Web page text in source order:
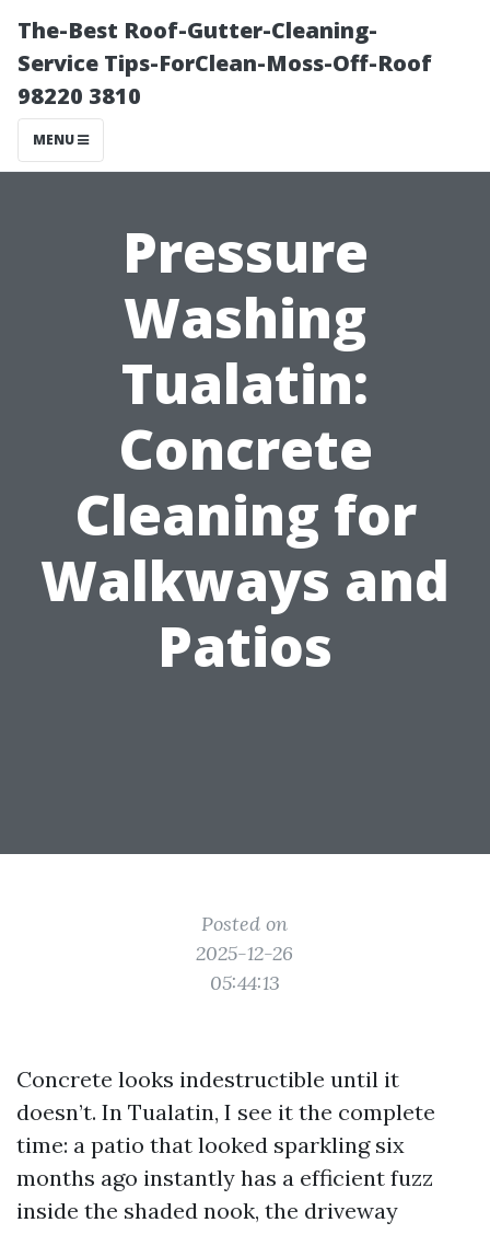
The-Best Roof-Gutter-Cleaning-
Service Tips-ForClean-Moss-Off-Roof
98220 3810
MENU
Pressure
Washing
Tualatin:
Concrete
Cleaning for
Walkways and
Patios
Posted on
2025-12-26
05:44:13
Concrete looks indestructible until it
doesn’t. In Tualatin, I see it the complete
time: a patio that looked sparkling six
months ago instantly has a efficient fuzz
inside the shaded nook, the driveway